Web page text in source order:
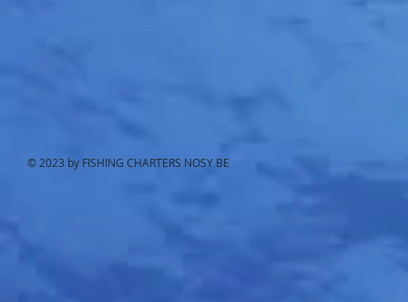
© 2023 by FISHING CHARTERS NOSY BE